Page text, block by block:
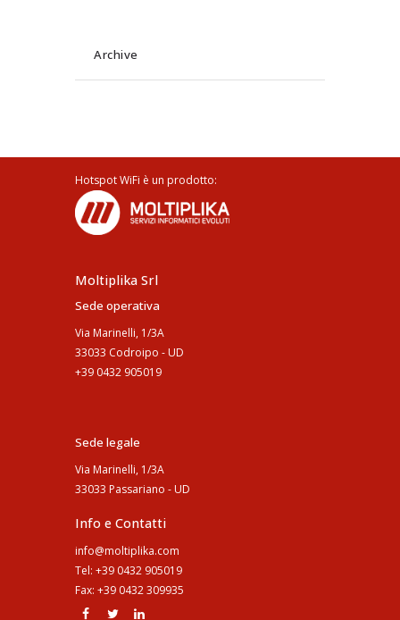
Archive
Hotspot WiFi è un prodotto:
Moltiplika Srl
Sede operativa
Via Marinelli, 1/3A
33033 Codroipo - UD
+39 0432 905019
Sede legale
Via Marinelli, 1/3A
33033 Passariano - UD
Info e Contatti
info@moltiplika.com
Tel: +39 0432 905019
Fax: +39 0432 309935